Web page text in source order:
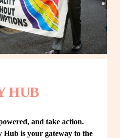
HUB
and take action.
Hub is your gateway to the